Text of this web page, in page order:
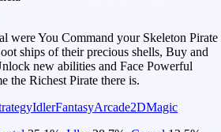
were You Command your Skeleton Pirate
ships of their precious shells, Buy and
new abilities and Face Powerful
the Richest Pirate there is.
IdlerFantasyArcade2DMagic